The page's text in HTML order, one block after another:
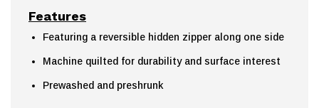
Features
Featuring a reversible hidden zipper along one side
Machine quilted for durability and surface interest
Prewashed and preshrunk